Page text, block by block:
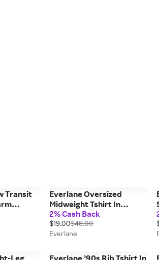
Transit
Everlane Oversized
Midweight Tshirt In
Vintage Indigo, Size Large,
Cotton
2% Cash Back
$19.00$48.00
Everlane
Leg Everlane ’90s Rib Tshirt In